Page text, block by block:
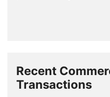
Recent
Transactions